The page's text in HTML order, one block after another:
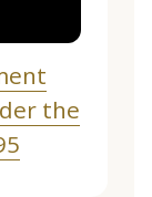
the